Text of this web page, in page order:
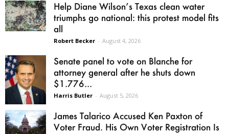
Help Diane Wilson’s Texas clean water
triumphs go national: this protest model fits
all
Robert Becker - August 4, 2026
Senate panel to vote on Blanche for
attorney general after he shuts down
$1.776...
Harris Butler - August 5, 2026
James Talarico Accused Ken Paxton of
Voter Fraud. His Own Voter Registration Is